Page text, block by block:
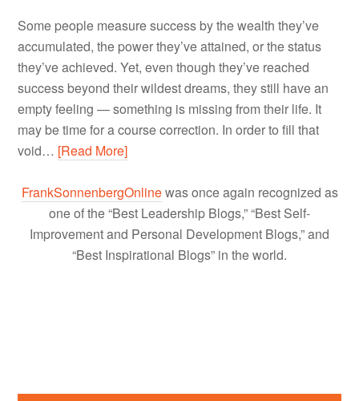
Some people measure success by the wealth they’ve
accumulated, the power they’ve attained, or the status
they’ve achieved. Yet, even though they’ve reached
success beyond their wildest dreams, they still have an
empty feeling — something is missing from their life. It
may be time for a course correction. In order to fill that
void… [Read More]
FrankSonnenbergOnlinewas once again recognized as
one of the “Best Leadership Blogs,” “Best Self-
Improvement and Personal Development Blogs,” and
“Best Inspirational Blogs” in the world.